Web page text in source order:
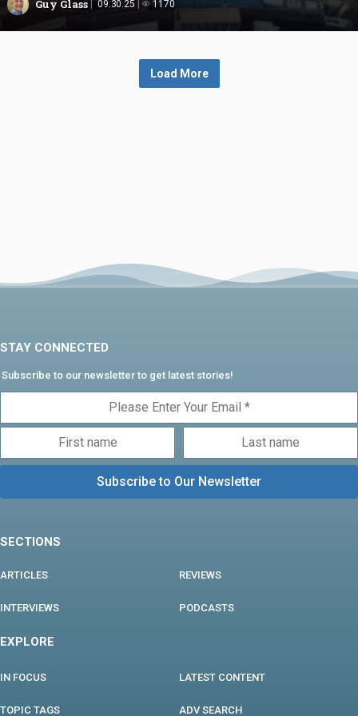
Guy Glass 09.30.25 1170
Load More
STAY CONNECTED
Subscribe to our newsletter to get latest stories!
SECTIONS
ARTICLES REVIEWS
INTERVIEWS PODCASTS
EXPLORE
IN FOCUS LATEST CONTENT
TOPIC TAGS ADV SEARCH